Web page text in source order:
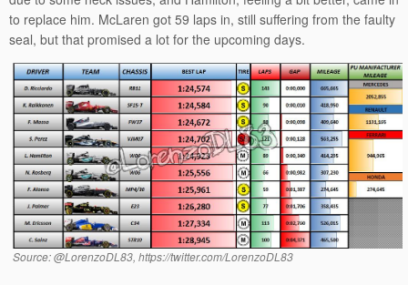
to replace him. McLaren got 59 laps in, still suffering from the faulty
seal, but that promised a lot for the upcoming days.
Source: @LorenzoDL83, https://twitter.com/LorenzoDL83